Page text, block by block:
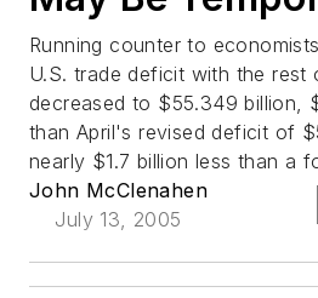
Running counter to
U.S. trade deficit with the
decreased to $55.349 billion,
than April's revised deficit of
nearly $1.7 billion less than a
John McClenahen
July 13, 2005